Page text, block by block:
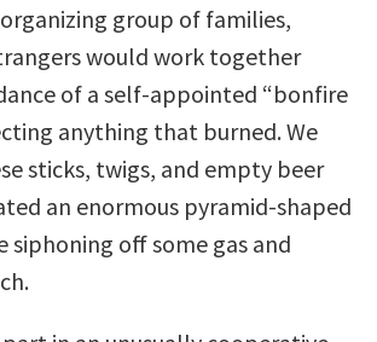
group of families,
would work together
of a self-appointed “bonfire
anything that burned. We
sticks, twigs, and empty beer
an enormous pyramid-shaped
siphoning off some gas and